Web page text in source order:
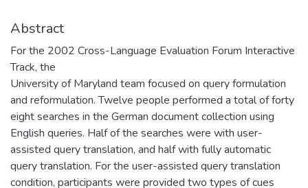
Abstract
For the 2002 Cross-Language Evaluation Forum Interactive
Track, the
University of Maryland team focused on query formulation
and reformulation. Twelve people performed a total of forty
eight searches in the German document collection using
English queries. Half of the searches were with user-
assisted query translation, and half with fully automatic
query translation. For the user-assisted query translation
condition, participants were provided two types of cues